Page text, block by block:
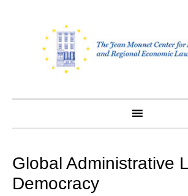
content
Global Administrative
Democracy